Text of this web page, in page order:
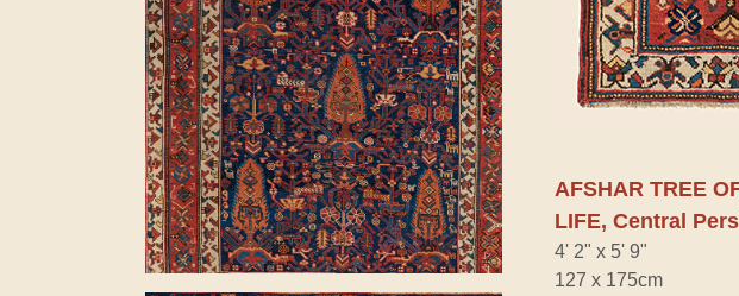
AFSHAR TREE
LIFE, Central
4' 2" x 5' 9"
127 x 175cm